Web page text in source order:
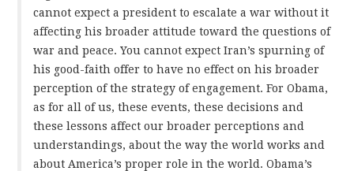
cannot expect a president to escalate a war without it
affecting his broader attitude toward the questions of
war and peace. You cannot expect Iran’s spurning of
his good-faith offer to have no effect on his broader
perception of the strategy of engagement. For Obama,
as for all of us, these events, these decisions and
these lessons affect our broader perceptions and
understandings, about the way the world works and
about America’s proper role in the world. Obama’s